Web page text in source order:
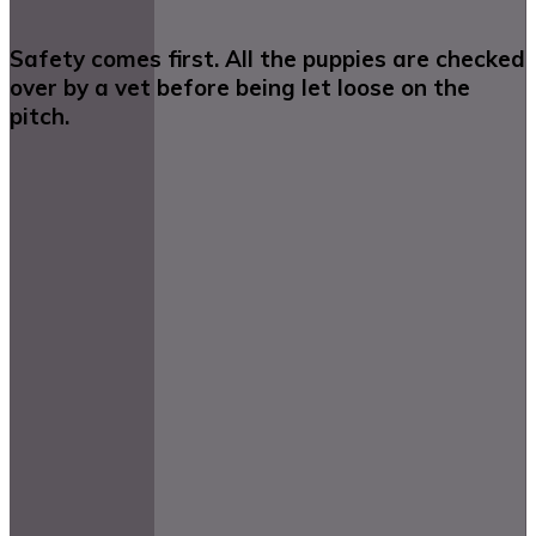
Safety comes first. All the puppies are checked
over by a vet before being let loose on the
pitch.